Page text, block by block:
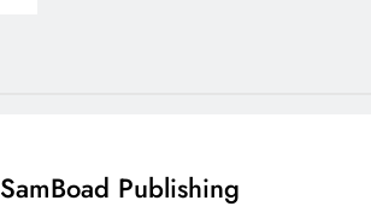
SamBoad Publishing